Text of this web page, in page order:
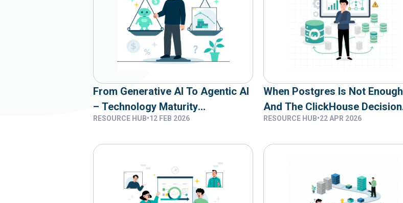
From Generative AI To Agentic AI
– Technology Maturity
Assessment And Capability
RESOURCE HUB•12 FEB 2026
When Postgres Is Not Enough
And The ClickHouse Decision
Framework
RESOURCE HUB•22 APR 2026